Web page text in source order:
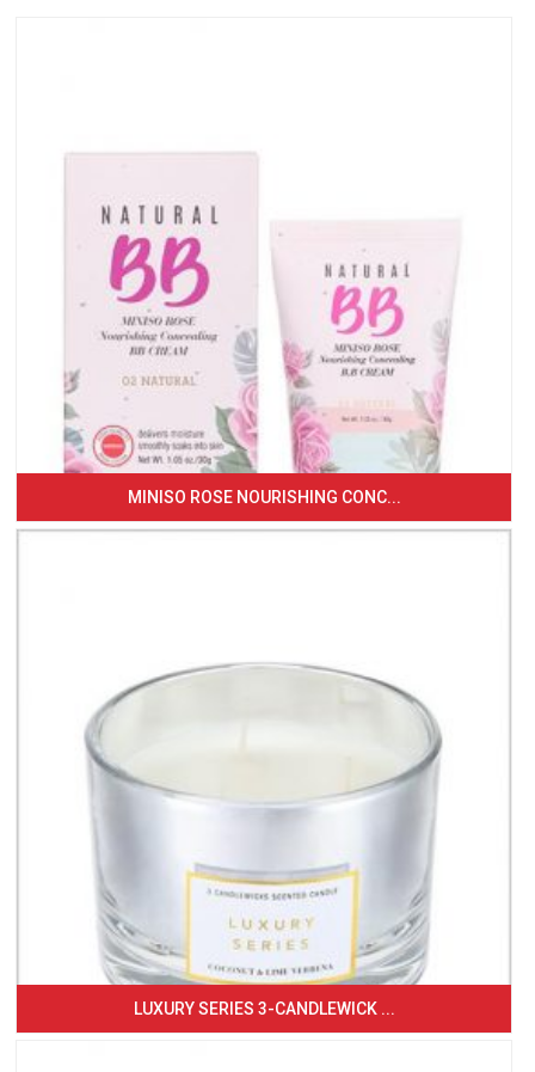
MINISO ROSE NOURISHING CONC...
LUXURY SERIES 3-CANDLEWICK ...